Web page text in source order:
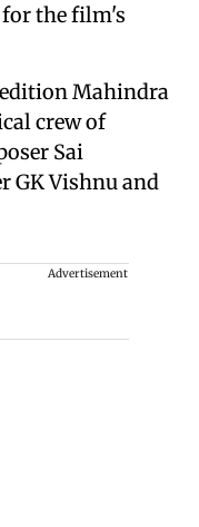
for the film's
Mahindra
crew of
Sai
GK Vishnu and
Advertisement